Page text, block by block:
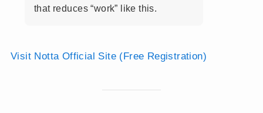
that reduces “work” like this.
Visit Notta Official Site (Free Registration)